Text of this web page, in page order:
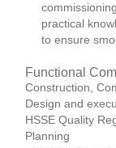
practical
to ensure
Functional
Construction,
Design and
HSSE Quality
Planning